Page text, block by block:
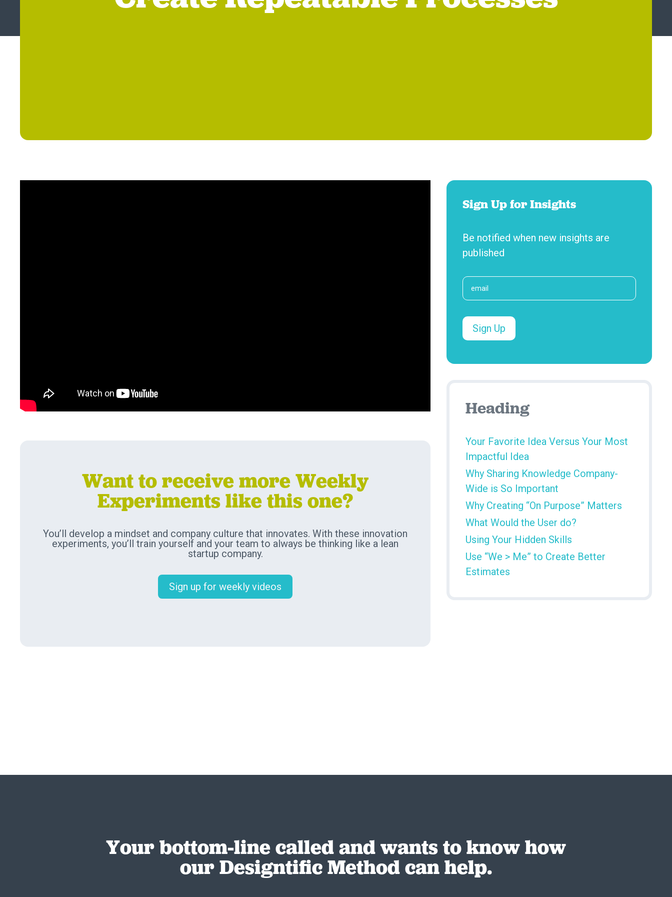
Want to receive more Weekly
Experiments like this one?
You’ll develop a mindset and company culture that innovates. With these innovation
experiments, you’ll train yourself and your team to always be thinking like a lean
startup company.
Sign up for weekly videos
Sign Up for Insights
Be notified when new insights are
published
Heading
Your Favorite Idea Versus Your Most
Impactful Idea
Why Sharing Knowledge Company-
Wide is So Important
Why Creating “On Purpose” Matters
What Would the User do?
Using Your Hidden Skills
Use “We > Me” to Create Better
Estimates
Your bottom-line called and wants to know how
our Designtific Method can help.